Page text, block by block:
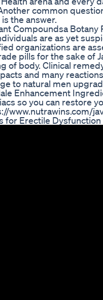
common
the answer.
Compoundsa Botany
are as yet
organizations are
pills for the sake of
of body. Clinical
and many
to natural men
Enhancement
so you can restore
www.nutrawins.com/
for Erectile